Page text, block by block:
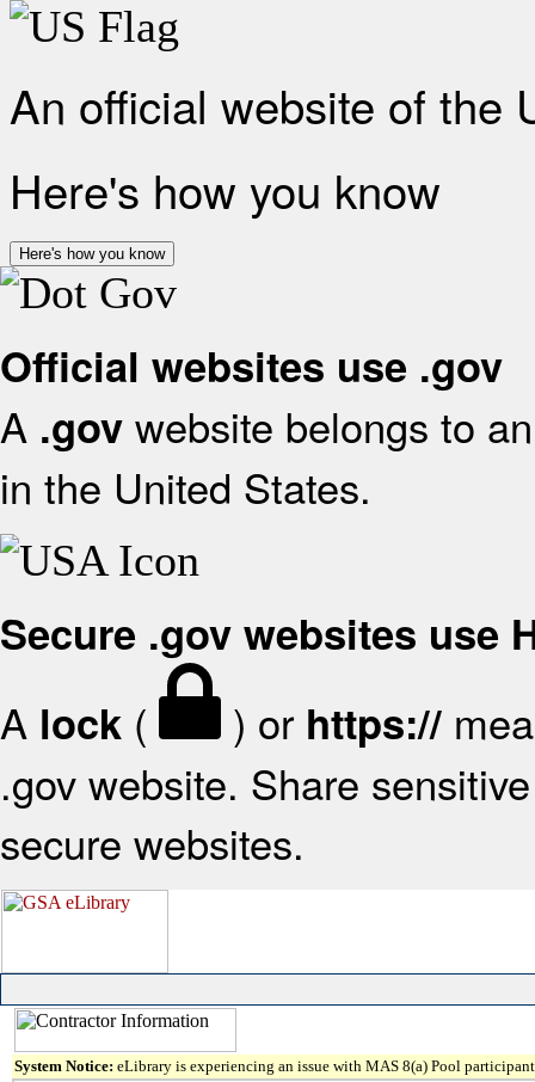
An official website of the
Here's how you know
Here's how you know
Official websites use .gov
A .gov website belongs to
in the United States.
Secure .gov websites use
A lock ( ) or https://
.gov website. Share
secure websites.
System Notice: eLibrary is experiencing an issue with MAS 8(a) Pool